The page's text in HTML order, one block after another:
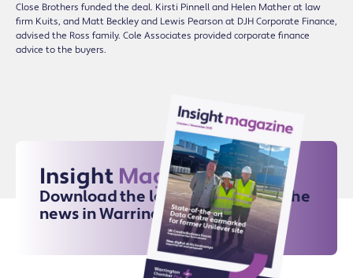
Close Brothers funded the deal. Kirsti Pinnell and Helen Mather at law
firm Kuits, and Matt Beckley and Lewis Pearson at DJH Corporate Finance,
advised the Ross family. Cole Associates provided corporate finance
advice to the buyers.
Insight Magazine
Download the latest issue for all the
news in Warrington